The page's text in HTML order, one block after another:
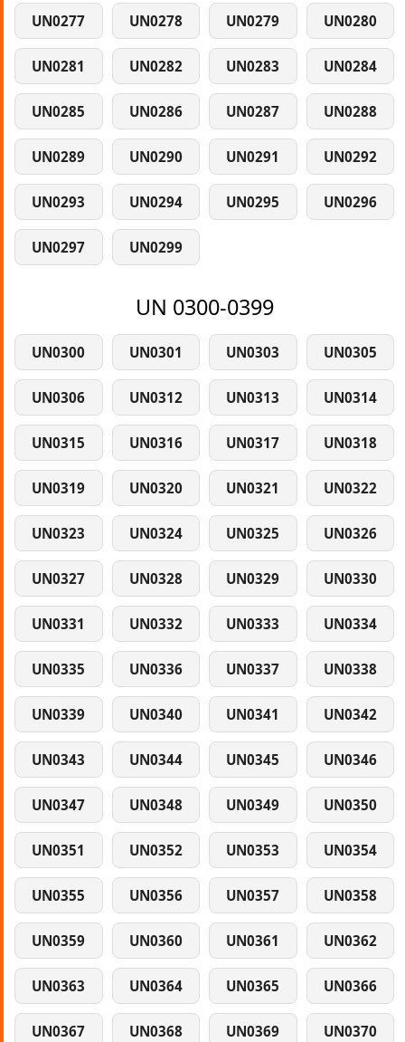
UN0277 UN0278 UN0279 UN0280
UN0281 UN0282 UN0283 UN0284
UN0285 UN0286 UN0287 UN0288
UN0289 UN0290 UN0291 UN0292
UN0293 UN0294 UN0295 UN0296
UN0297 UN0299
UN 0300-0399
UN0300 UN0301 UN0303 UN0305
UN0306 UN0312 UN0313 UN0314
UN0315 UN0316 UN0317 UN0318
UN0319 UN0320 UN0321 UN0322
UN0323 UN0324 UN0325 UN0326
UN0327 UN0328 UN0329 UN0330
UN0331 UN0332 UN0333 UN0334
UN0335 UN0336 UN0337 UN0338
UN0339 UN0340 UN0341 UN0342
UN0343 UN0344 UN0345 UN0346
UN0347 UN0348 UN0349 UN0350
UN0351 UN0352 UN0353 UN0354
UN0355 UN0356 UN0357 UN0358
UN0359 UN0360 UN0361 UN0362
UN0363 UN0364 UN0365 UN0366
UN0367 UN0368 UN0369 UN0370